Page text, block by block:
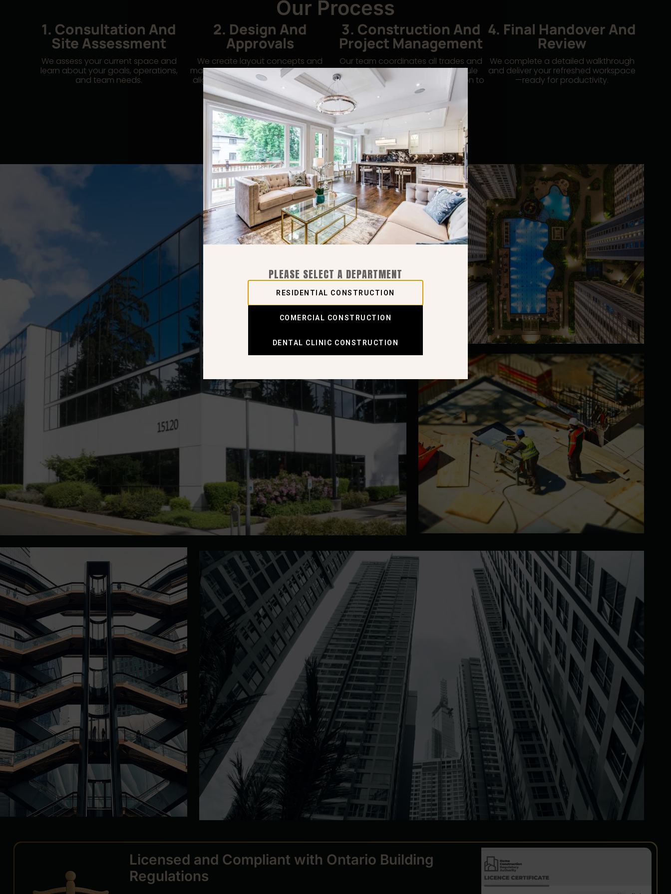
Our Process
1. Consultation And
Site Assessment
We assess your current space and
learn about your goals, operations,
and team needs.
2. Design And
Approvals
We create layout concepts and
manage permit approvals, ensuring
alignment with code and business
requirements.
3. Construction And
Project Management
Our team coordinates all trades and
phases, ensuring quality, schedule
adherence, and minimal disruption to
your operations.
4. Final Handover And
Review
We complete a detailed walkthrough
and deliver your refreshed workspace
—ready for productivity.
Licensed and Compliant with Ontario Building
Regulations
PLEASE SELECT A DEPARTMENT
RESIDENTIAL CONSTRUCTION
COMERCIAL CONSTRUCTION
DENTAL CLINIC CONSTRUCTION